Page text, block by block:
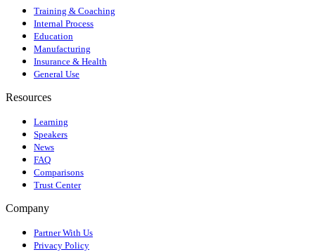
Training & Coaching
Internal Process
Education
Manufacturing
Insurance & Health
General Use
Resources
Learning
Speakers
News
FAQ
Comparisons
Trust Center
Company
Partner With Us
Privacy Policy